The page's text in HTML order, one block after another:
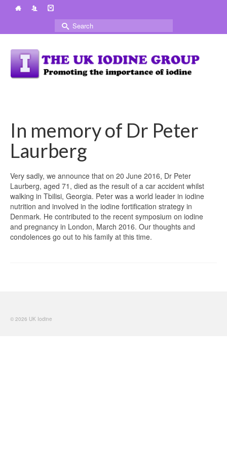
Search
for:
In memory of Dr Peter
Laurberg
Very sadly, we announce that on 20 June 2016, Dr Peter
Laurberg, aged 71, died as the result of a car accident whilst
walking in Tbilisi, Georgia. Peter was a world leader in iodine
nutrition and involved in the iodine fortification strategy in
Denmark. He contributed to the recent symposium on iodine
and pregnancy in London, March 2016. Our thoughts and
condolences go out to his family at this time.
© 2026 UK Iodine